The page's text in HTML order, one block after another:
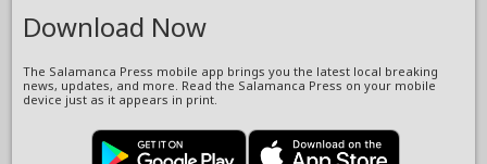
Download Now
The Salamanca Press mobile app brings you the latest local breaking
news, updates, and more. Read the Salamanca Press on your mobile
device just as it appears in print.